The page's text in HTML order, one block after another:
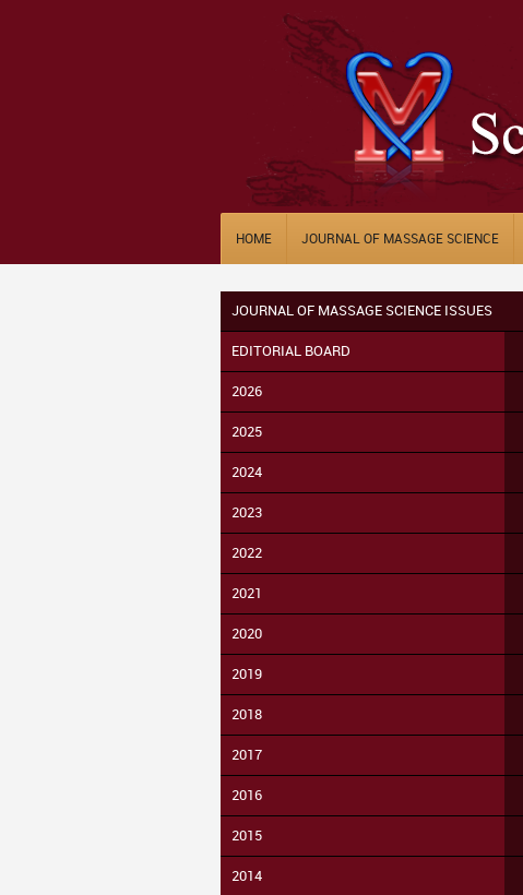
HOME JOURNAL OF MASSAGE SCIENCE
JOURNAL OF MASSAGE SCIENCE ISSUES
EDITORIAL BOARD
2026
2025
2024
2023
2022
2021
2020
2019
2018
2017
2016
2015
2014